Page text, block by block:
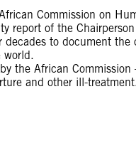
Commission on
report of the
to document
world.
the African
and other ill-